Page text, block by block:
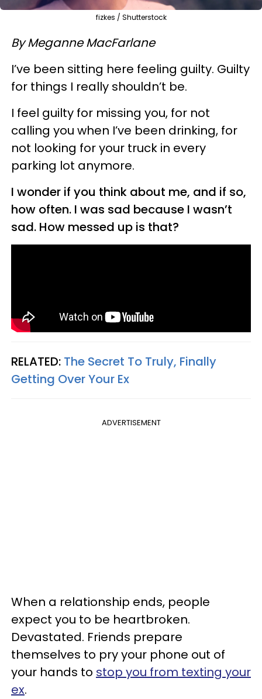
fizkes / Shutterstock
By Meganne MacFarlane
I’ve been sitting here feeling guilty. Guilty
for things I really shouldn’t be.
I feel guilty for missing you, for not
calling you when I’ve been drinking, for
not looking for your truck in every
parking lot anymore.
I wonder if you think about me, and if so,
how often. I was sad because I wasn’t
sad. How messed up is that?
RELATED: The Secret To Truly, Finally
Getting Over Your Ex
ADVERTISEMENT
When a relationship ends, people
expect you to be heartbroken.
Devastated. Friends prepare
themselves to pry your phone out of
your hands to stop you from texting your
ex.